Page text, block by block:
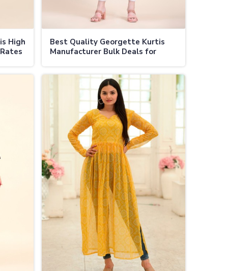
High
Best Quality Georgette Kurtis
Manufacturer Bulk Deals for